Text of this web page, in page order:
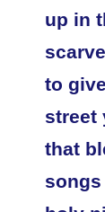
up in
to
street
that